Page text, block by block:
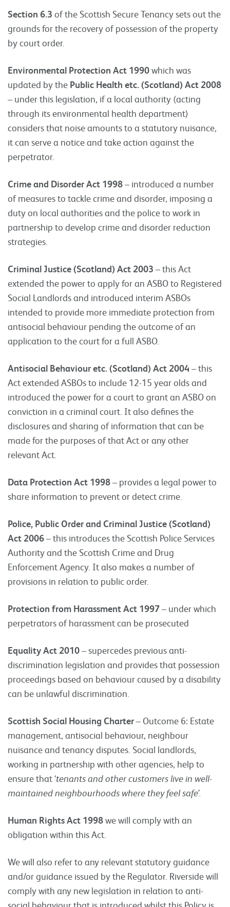
Section 6.3 of the Scottish Secure Tenancy sets out the
grounds for the recovery of possession of the property
by court order.
Environmental Protection Act 1990which was
updated by the Public Health etc. (Scotland) Act 2008
– under this legislation, if a local authority (acting
through its environmental health department)
considers that noise amounts to a statutory nuisance,
it can serve a notice and take action against the
perpetrator.
Crime and Disorder Act 1998– introduced a number
of measures to tackle crime and disorder, imposing a
duty on local authorities and the police to work in
partnership to develop crime and disorder reduction
strategies.
Criminal Justice (Scotland) Act 2003 – this Act
extended the power to apply for an ASBO to Registered
Social Landlords and introduced interim ASBOs
intended to provide more immediate protection from
antisocial behaviour pending the outcome of an
application to the court for a full ASBO.
Antisocial Behaviour etc. (Scotland) Act 2004 – this
Act extended ASBOs to include 12-15 year olds and
introduced the power for a court to grant an ASBO on
conviction in a criminal court. It also defines the
disclosures and sharing of information that can be
made for the purposes of that Act or any other
relevant Act.
Data Protection Act 1998– provides a legal power to
share information to prevent or detect crime.
Police, Public Order and Criminal Justice (Scotland)
Act 2006– this introduces the Scottish Police Services
Authority and the Scottish Crime and Drug
Enforcement Agency. It also makes a number of
provisions in relation to public order.
Protection from Harassment Act 1997– under which
perpetrators of harassment can be prosecuted
Equality Act 2010– supercedes previous anti-
discrimination legislation and provides that possession
proceedings based on behaviour caused by a disability
can be unlawful discrimination.
Scottish Social Housing Charter– Outcome 6: Estate
management, antisocial behaviour, neighbour
nuisance and tenancy disputes. Social landlords,
working in partnership with other agencies, help to
ensure that ‘tenants and other customers live in well-
maintained neighbourhoods where they feel safe’.
Human Rights Act 1998we will comply with an
obligation within this Act.
We will also refer to any relevant statutory guidance
and/or guidance issued by the Regulator. Riverside will
comply with any new legislation in relation to anti-